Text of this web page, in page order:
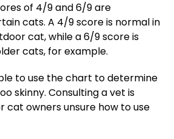
of 4/9 and 6/9 are
cats. A 4/9 score is normal in
cat, while a 6/9 score is
cats, for example.
to use the chart to determine
skinny. Consulting a vet is
cat owners unsure how to use